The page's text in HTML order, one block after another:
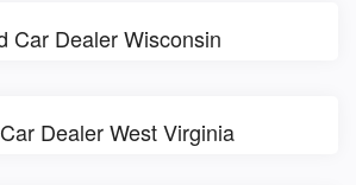
Car Dealer Wisconsin
Dealer West Virginia